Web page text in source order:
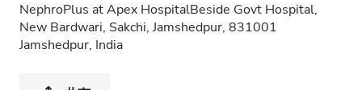
NephroPlus at Apex HospitalBeside Govt Hospital,
New Bardwari, Sakchi, Jamshedpur, 831001
Jamshedpur, India